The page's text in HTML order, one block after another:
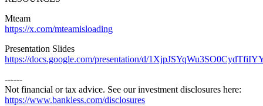
Mteam
https://x.com/mteamisloading
Presentation Slides
https://docs.google.com/presentation/d/
------
Not financial or tax advice. See our investment disclosures here:
https://www.bankless.com/disclosures